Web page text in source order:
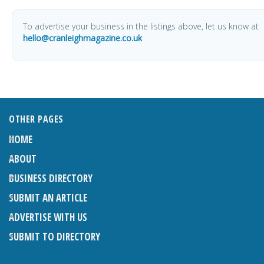
To advertise your business in the listings above, let us know at
hello@cranleighmagazine.co.uk
OTHER PAGES
HOME
ABOUT
BUSINESS DIRECTORY
SUBMIT AN ARTICLE
ADVERTISE WITH US
SUBMIT TO DIRECTORY